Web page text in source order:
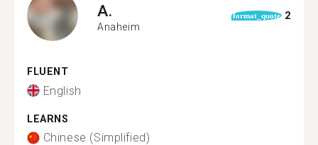
A.
Anaheim
format_quote 2
FLUENT
English
LEARNS
Chinese (Simplified)